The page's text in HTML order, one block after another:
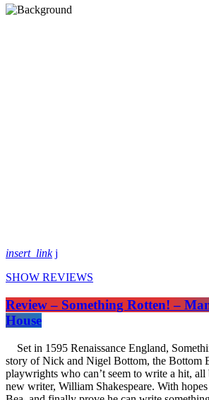
insert_link
SHOW REVIEWS
Review – Something Rotten! –
House
Set in 1595 Renaissance England,
story of Nick and Nigel Bottom, the Bottom
playwrights who can’t seem to write a hit, all
new writer, William Shakespeare. With